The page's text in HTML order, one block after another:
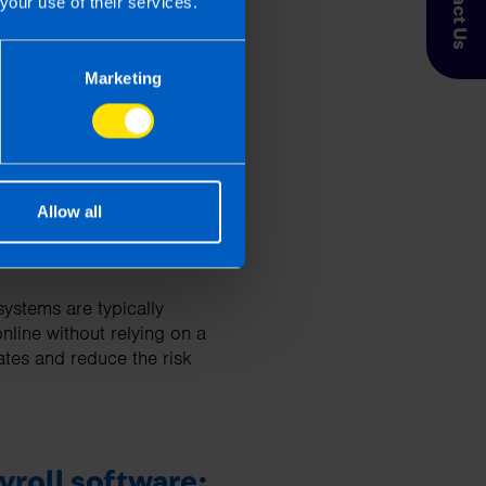
Marketing
Allow all
employee data
are typically
without relying on a
and reduce the risk